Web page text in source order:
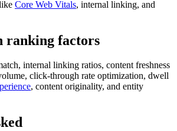
Core Web Vitals, internal linking, and
ranking factors
internal linking ratios, content freshness
click-through rate optimization, dwell
, content originality, and entity